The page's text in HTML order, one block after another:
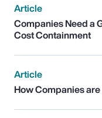
Article
Companies Need a
Cost Containment
Article
How Companies